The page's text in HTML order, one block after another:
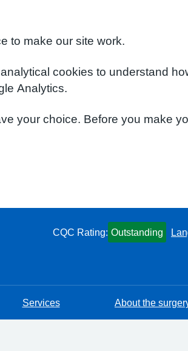
to make our site work.
cookies to understand
Analytics.
your choice. Before you make
CQC Rating: Outstanding
Services About the